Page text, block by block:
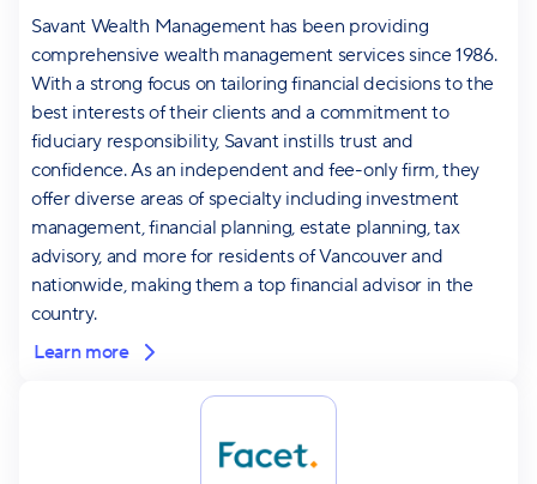
Savant Wealth Management has been providing
comprehensive wealth management services since 1986.
With a strong focus on tailoring financial decisions to the
best interests of their clients and a commitment to
fiduciary responsibility, Savant instills trust and
confidence. As an independent and fee-only firm, they
offer diverse areas of specialty including investment
management, financial planning, estate planning, tax
advisory, and more for residents of Vancouver and
nationwide, making them a top financial advisor in the
country.
Learn more